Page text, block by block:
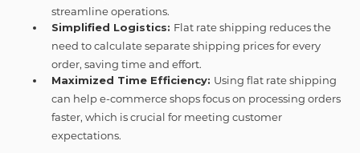
streamline operations.
Simplified Logistics: Flat rate shipping reduces the
need to calculate separate shipping prices for every
order, saving time and effort.
Maximized Time Efficiency: Using flat rate shipping
can help e-commerce shops focus on processing orders
faster, which is crucial for meeting customer
expectations.